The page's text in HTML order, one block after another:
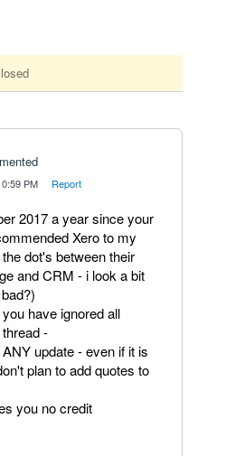
PM Report
2017 a year since your
Xero to my
dot's between their
and CRM - i look a bit
have ignored all
-
update - even if it is
plan to add quotes to
you no credit